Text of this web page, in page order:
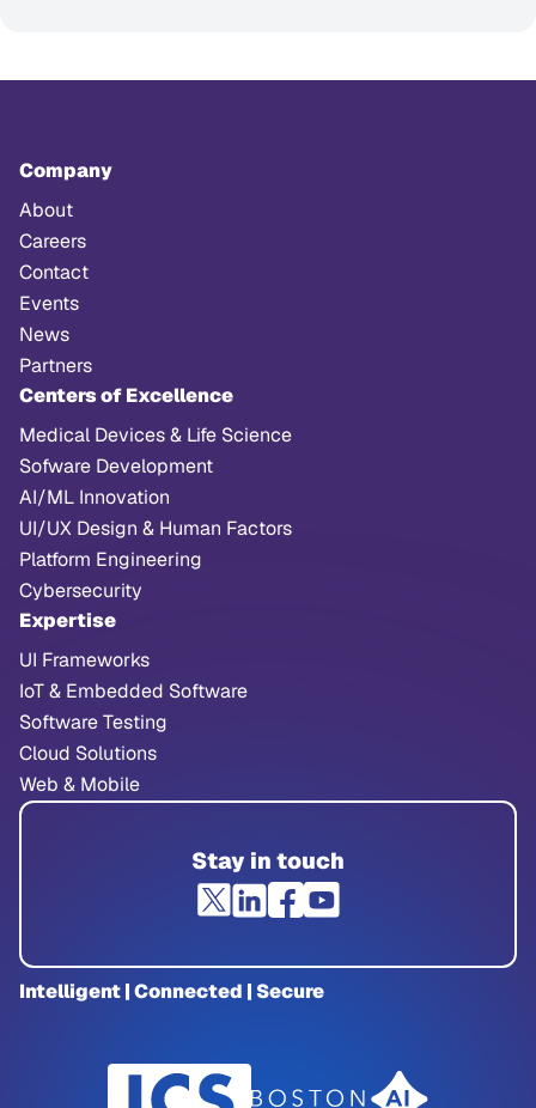
Company
About
Careers
Contact
Events
News
Partners
Centers of Excellence
Medical Devices & Life Science
Sofware Development
AI/ML Innovation
UI/UX Design & Human Factors
Platform Engineering
Cybersecurity
Expertise
UI Frameworks
IoT & Embedded Software
Software Testing
Cloud Solutions
Web & Mobile
Stay in touch
Intelligent | Connected | Secure